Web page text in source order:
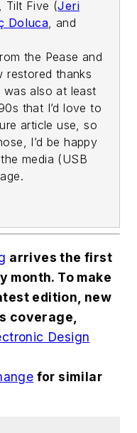
Tilt Five (Jeri
Doluca , and
the Pease and
restored thanks
was also at least
that I’d love to
article use, so
I’d be happy
media (USB
arrives the first
month. To make
edition, new
coverage,
Design
for similar